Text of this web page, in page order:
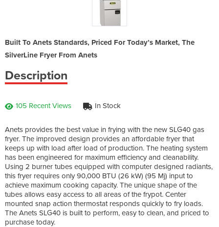
Built To Anets Standards, Priced For Today’s Market, The
SilverLine Fryer From Anets
Description
105 Recent Views In Stock
Anets provides the best value in frying with the new SLG40 gas
fryer. The improved design provides an affordable fryer that
keeps up with load after load of production. The heating system
has been engineered for maximum efficiency and cleanability.
Using 2 burner tubes equipped with computer designed radiants,
this fryer requires only 90,000 BTU (26 kW) (95 Mj) input to
achieve maximum cooking capacity. The unique shape of the
tubes allows easy access to all areas of the frypot. Center
mounted snap action thermostat responds quickly to fry loads.
The Anets SLG40 is built to perform, easy to clean, and priced to
purchase today.